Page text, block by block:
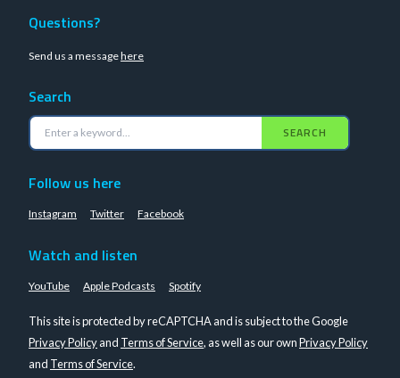
Questions?
Send us a messagehere
Search
SEARCH
Follow us here
Instagram Twitter Facebook
Watch and listen
YouTube Apple Podcasts Spotify
This site is protected by reCAPTCHA and is subject to the Google
Privacy Policyand Terms of Service, as well as our ownPrivacy Policy
and Terms of Service.